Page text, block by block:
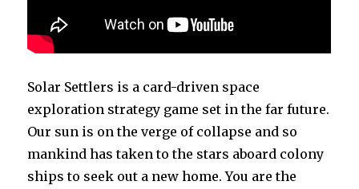
Solar Settlers is a card-driven space
exploration strategy game set in the far future.
Our sun is on the verge of collapse and so
mankind has taken to the stars aboard colony
ships to seek out a new home. You are the